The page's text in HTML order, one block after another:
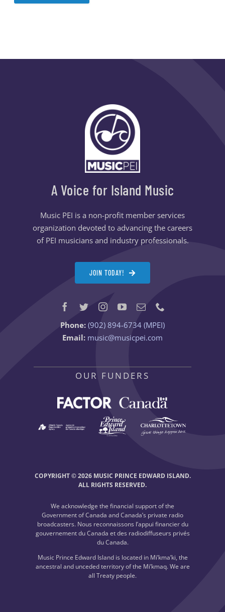
A Voice for Island Music
Music PEI is a non-profit member services
organization devoted to advancing the careers
of PEI musicians and industry professionals.
JOIN TODAY!
Phone: (902) 894-6734 (MPEI)
Email: music@musicpei.com
OUR FUNDERS
COPYRIGHT © 2026 MUSIC PRINCE EDWARD ISLAND.
ALL RIGHTS RESERVED.
We acknowledge the financial support of the
Government of Canada and Canada’s private radio
broadcasters. Nous reconnaissons l’appui financier du
gouvernement du Canada et des radiodiffuseurs privés
du Canada.
Music Prince Edward Island is located in Mi’kma’ki, the
ancestral and unceded territory of the Mi’kmaq. We are
all Treaty people.